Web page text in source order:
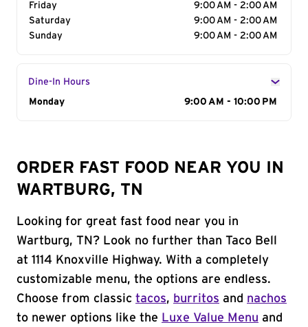
Friday
9:00 AM - 2:00 AM
Saturday
9:00 AM - 2:00 AM
Sunday
9:00 AM - 2:00 AM
Dine-In Hours
Day of the Week
Monday 9:00 AM - 10:00 PM
ORDER FAST FOOD NEAR YOU IN
WARTBURG, TN
Looking for great fast food near you in
Wartburg, TN? Look no further than Taco Bell
at 1114 Knoxville Highway. With a completely
customizable menu, the options are endless.
Choose from classic tacos, burritos and nachos
to newer options like the Luxe Value Menu and